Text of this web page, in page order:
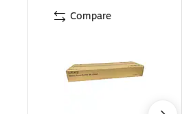
Compare